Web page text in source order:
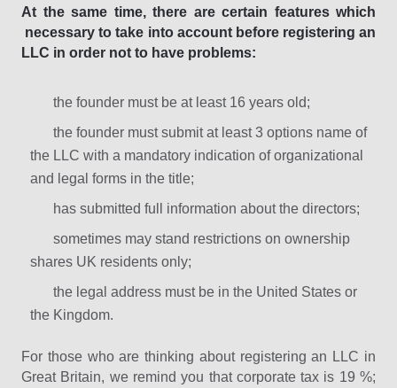
At the same time, there are certain features which
necessary to take into account before registering an
LLC in order not to have problems:
the founder must be at least 16 years old;
the founder must submit at least 3 options name of
the LLC with a mandatory indication of organizational
and legal forms in the title;
has submitted full information about the directors;
sometimes may stand restrictions on ownership
shares UK residents only;
the legal address must be in the United States or
the Kingdom.
For those who are thinking about registering an LLC in
Great Britain, we remind you that corporate tax is 19 %;